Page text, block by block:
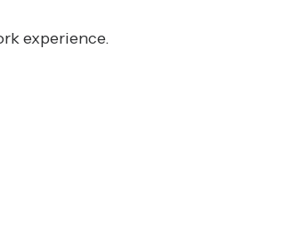
experience.